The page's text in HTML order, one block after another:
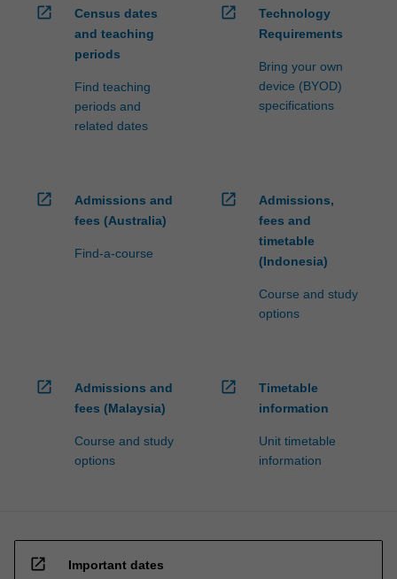
open_in_new
Census dates
and teaching
periods
Find teaching
periods and
related dates
open_in_new
Technology
Requirements
Bring your own
device (BYOD)
specifications
open_in_new
Admissions and
fees (Australia)
Find-a-course
open_in_new
Admissions,
fees and
timetable
(Indonesia)
Course and study
options
open_in_new
Admissions and
fees (Malaysia)
Course and study
options
open_in_new
Timetable
information
Unit timetable
information
open_in_new Important dates